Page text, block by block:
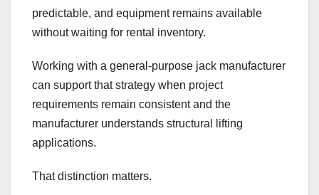
predictable, and equipment remains available
without waiting for rental inventory.
Working with a general-purpose jack manufacturer
can support that strategy when project
requirements remain consistent and the
manufacturer understands structural lifting
applications.
That distinction matters.